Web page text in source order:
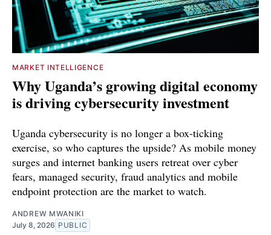
MARKET INTELLIGENCE
Why Uganda’s growing digital economy
is driving cybersecurity investment
Uganda cybersecurity is no longer a box-ticking
exercise, so who captures the upside? As mobile money
surges and internet banking users retreat over cyber
fears, managed security, fraud analytics and mobile
endpoint protection are the market to watch.
ANDREW MWANIKI
July 8, 2026 PUBLIC